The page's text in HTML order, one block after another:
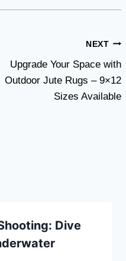
NEXT
Upgrade Your Space with
Outdoor Jute Rugs – 9×12
Sizes Available
Dive